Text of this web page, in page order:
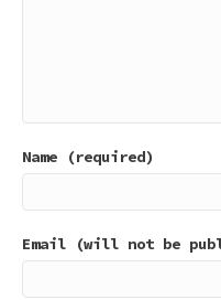
Name (required)
Email (will not be